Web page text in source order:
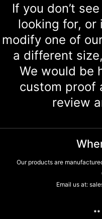
If you don’t
looking for, or
modify one of
a different
We would be
custom proof
review
Our products are
Email us at:
**